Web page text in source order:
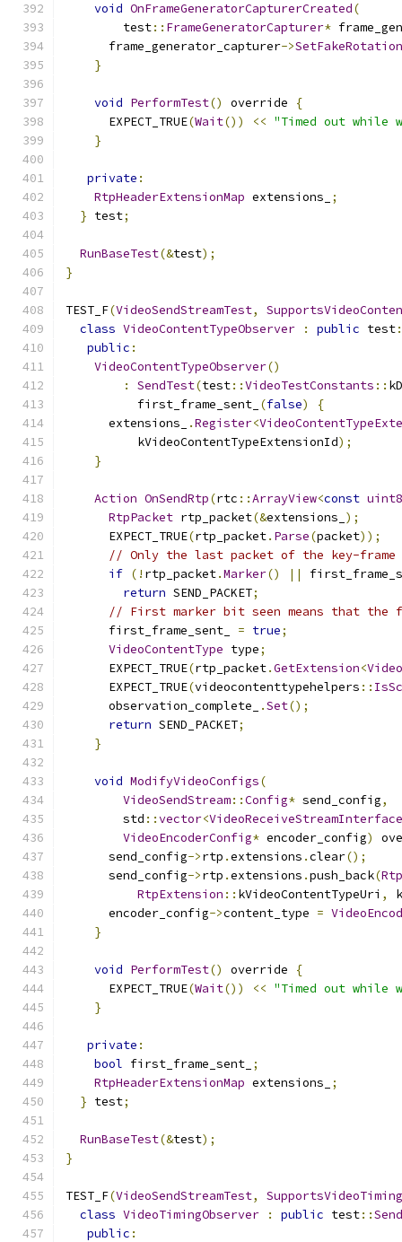
void OnFrameGeneratorCapturerCreated(
        test
:: FrameGeneratorCapturer*
      frame_generator_capturer
->SetFakeRotation
}
void PerformTest() override
{
      EXPECT_TRUE
(Wait()) << "Timed out while
}
private :
RtpHeaderExtensionMap extensions_
;
} test;
RunBaseTest(&test);
}
TEST_F(VideoSendStreamTest,
class VideoContentTypeObserver : public test
public :
VideoContentTypeObserver()
:
SendTest(test::VideoTestConstants ::
          first_frame_sent_
(false)
{
      extensions_
.Register<
          kVideoContentTypeExtensionId
);
}
Action OnSendRtp(rtc ::ArrayView<const
RtpPacket rtp_packet(&extensions_ );
      EXPECT_TRUE
(rtp_packet. Parse(packet));
// Only the last packet of the key-frame
if (! rtp_packet.Marker() ||
return SEND_PACKET;
// First marker bit seen means that
      first_frame_sent_
= true;
VideoContentType type;
      EXPECT_TRUE
(rtp_packet.GetExtension<
      EXPECT_TRUE
(videocontenttypehelpers ::
      observation_complete_
.Set();
return SEND_PACKET;
}
void ModifyVideoConfigs(
VideoSendStream::Config* send_config,
        std
::vector<VideoReceiveStreamInterface
VideoEncoderConfig* encoder_config)
      send_config
->rtp .extensions .clear();
      send_config
->rtp .extensions .push_back(
RtpExtension :: kVideoContentTypeUri ,
      encoder_config
->content_type =
}
void PerformTest() override
{
      EXPECT_TRUE
(Wait()) << "Timed out while
}
private :
bool first_frame_sent_ ;
RtpHeaderExtensionMap extensions_
;
} test;
RunBaseTest(&test);
}
TEST_F(VideoSendStreamTest,
class VideoTimingObserver : public test::
public :